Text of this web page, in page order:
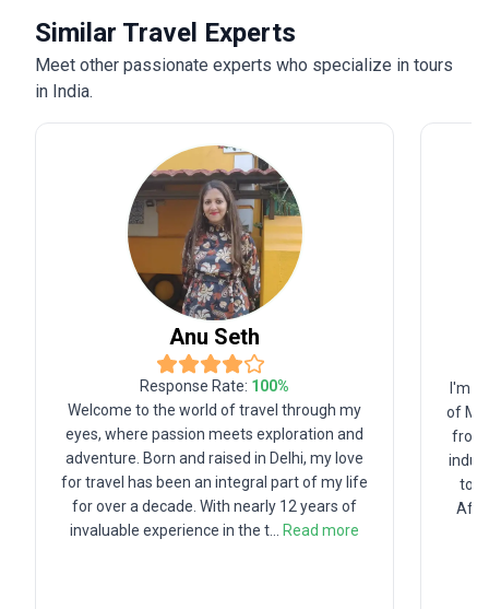
Similar Travel Experts
Meet other passionate experts who specialize in tours
in India.
Anu Seth
Response Rate: 100%
Welcome to the world of travel through my
eyes, where passion meets exploration and
adventure. Born and raised in Delhi, my love
for travel has been an integral part of my life
for over a decade. With nearly 12 years of
invaluable experience in the t
Read more
I'm
of
from